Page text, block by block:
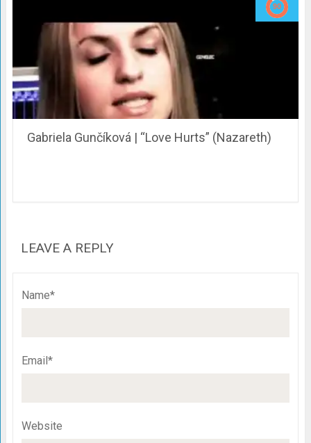
Gabriela Gunčíková | “Love Hurts” (Nazareth)
LEAVE A REPLY
Name*
Email*
Website